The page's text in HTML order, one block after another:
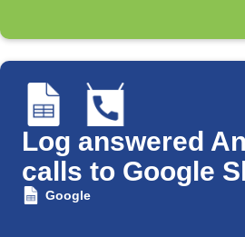
Log answered
calls to Google
Google